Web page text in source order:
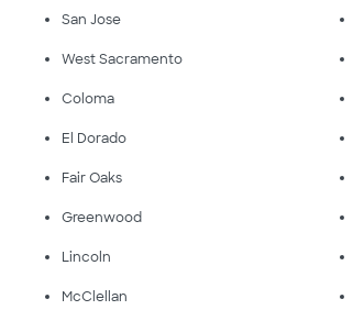
San Jose
West Sacramento
Coloma
El Dorado
Fair Oaks
Greenwood
Lincoln
McClellan